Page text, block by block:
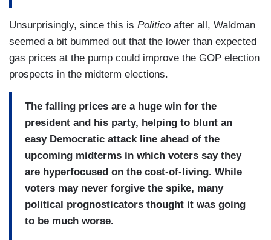
Unsurprisingly, since this is Politico after all, Waldman
seemed a bit bummed out that the lower than expected
gas prices at the pump could improve the GOP election
prospects in the midterm elections.
The falling prices are a huge win for the
president and his party, helping to blunt an
easy Democratic attack line ahead of the
upcoming midterms in which voters say they
are hyperfocused on the cost-of-living. While
voters may never forgive the spike, many
political prognosticators thought it was going
to be much worse.